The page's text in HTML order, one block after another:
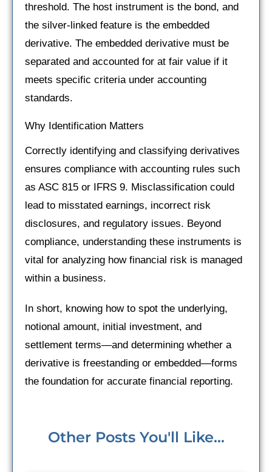
threshold. The host instrument is the bond, and
the silver-linked feature is the embedded
derivative. The embedded derivative must be
separated and accounted for at fair value if it
meets specific criteria under accounting
standards.
Why Identification Matters
Correctly identifying and classifying derivatives
ensures compliance with accounting rules such
as ASC 815 or IFRS 9. Misclassification could
lead to misstated earnings, incorrect risk
disclosures, and regulatory issues. Beyond
compliance, understanding these instruments is
vital for analyzing how financial risk is managed
within a business.
In short, knowing how to spot the underlying,
notional amount, initial investment, and
settlement terms—and determining whether a
derivative is freestanding or embedded—forms
the foundation for accurate financial reporting.
Other Posts You'll Like...